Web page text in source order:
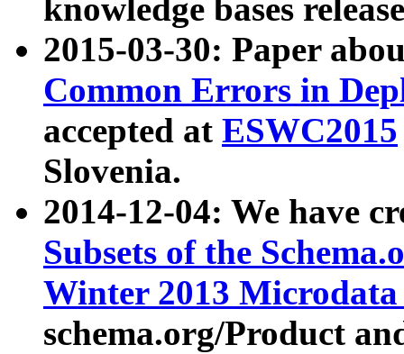
knowledge bases
2015-03-30: Paper
Common Errors in
accepted at ESWC2015
Slovenia.
2014-12-04: We have
Subsets of the
Winter 2013
schema.org/Product